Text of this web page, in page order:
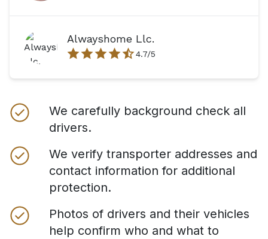
Alwayshome Llc.
4.7/5
We carefully background check all
drivers.
We verify transporter addresses and
contact information for additional
protection.
Photos of drivers and their vehicles
help confirm who and what to